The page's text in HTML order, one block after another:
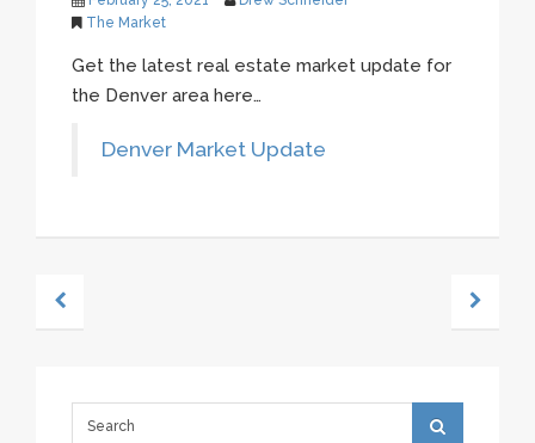
The Market
Get the latest real estate market update for
the Denver area here…
Denver Market Update